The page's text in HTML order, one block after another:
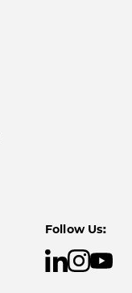
Follow Us: